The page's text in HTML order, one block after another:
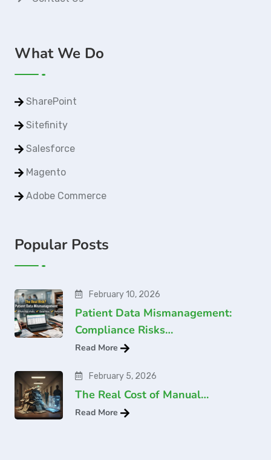
What We Do
SharePoint
Sitefinity
Salesforce
Magento
Adobe Commerce
Popular Posts
February 10, 2026
Patient Data Mismanagement:
Compliance Risks…
Read More
February 5, 2026
The Real Cost of Manual…
Read More